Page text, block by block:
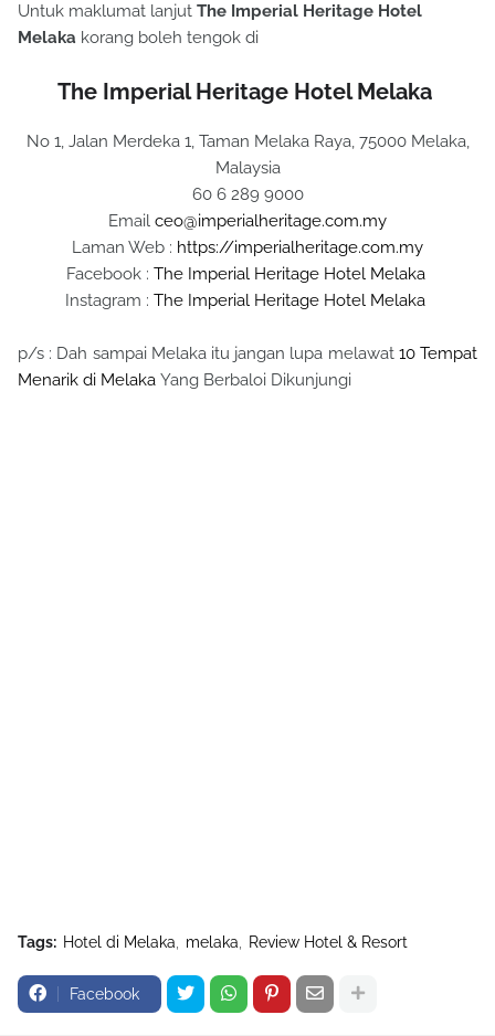
Untuk maklumat lanjut The Imperial Heritage Hotel
Melaka korang boleh tengok di
The Imperial Heritage Hotel Melaka
No 1, Jalan Merdeka 1, Taman Melaka Raya, 75000 Melaka,
Malaysia
60 6 289 9000
Email ceo@imperialheritage.com.my
Laman Web : https://imperialheritage.com.my
Facebook : The Imperial Heritage Hotel Melaka
Instagram : The Imperial Heritage Hotel Melaka
p/s : Dah sampai Melaka itu jangan lupa melawat 10 Tempat
Menarik di Melaka Yang Berbaloi Dikunjungi
Tags: Hotel di Melaka melaka Review Hotel & Resort
Facebook